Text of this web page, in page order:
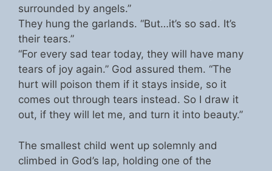
surrounded by angels.”
They hung the garlands. “But…it’s so sad. It’s
their tears.”
“For every sad tear today, they will have many
tears of joy again.” God assured them. “The
hurt will poison them if it stays inside, so it
comes out through tears instead. So I draw it
out, if they will let me, and turn it into beauty.”
The smallest child went up solemnly and
climbed in God’s lap, holding one of the